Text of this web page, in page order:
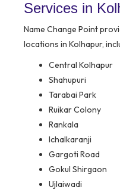
Services in
Name Change Point
locations in Kolhapur,
Central Kolhapur
Shahupuri
Tarabai Park
Ruikar Colony
Rankala
Ichalkaranji
Gargoti Road
Gokul Shirgaon
Ujlaiwadi